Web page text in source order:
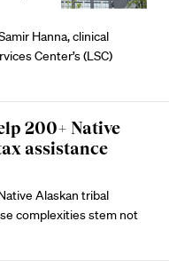
Hanna, clinical
Center’s (LSC)
200+ Native
assistance
Alaskan tribal
complexities stem not